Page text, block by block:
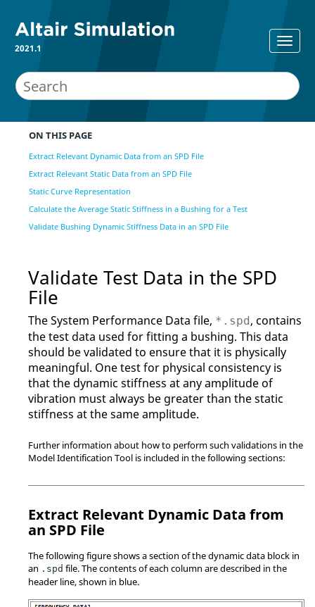
2021.1
ON THIS PAGE
Extract Relevant Dynamic Data from an SPD File
Extract Relevant Static Data from an SPD File
Static Curve Representation
Calculate the Average Static Stiffness in a Bushing for a Test
Validate Bushing Dynamic Stiffness Data in an SPD File
Validate Test Data in the SPD
File
The System Performance Data file, *.spd, contains
the test data used for fitting a bushing. This data
should be validated to ensure that it is physically
meaningful. One test for physical consistency is
that the dynamic stiffness at any amplitude of
vibration must always be greater than the static
stiffness at the same amplitude.
Further information about how to perform such validations in the
Model Identification Tool is included in the following sections:
Extract Relevant Dynamic Data from
an SPD File
The following figure shows a section of the dynamic data block in
an .spd file. The contents of each column are described in the
header line, shown in blue.